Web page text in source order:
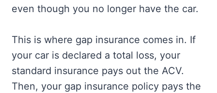
even though you no longer have the car.
This is where gap insurance comes in. If
your car is declared a total loss, your
standard insurance pays out the ACV.
Then, your gap insurance policy pays the